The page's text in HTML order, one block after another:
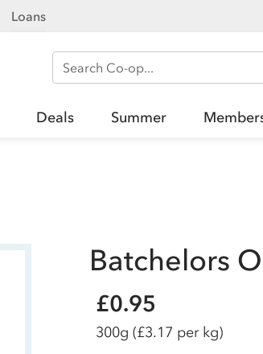
Loans
Search Co-op
Deals Summer
Batchelors
£0.95
300g (£3.17 per kg)